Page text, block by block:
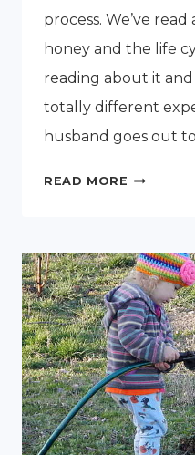
process. We’ve
honey and the life
reading about it and
totally different
husband goes out
READ MORE A
NEW
HONEY
BEE
HIVE